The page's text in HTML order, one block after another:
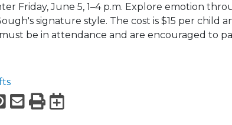
Friday, June 5, 1–4 p.m. Explore emotion
signature style. The cost is $15 per child
be in attendance and are encouraged to
Pinterest
Email
PrintExport to Calendar